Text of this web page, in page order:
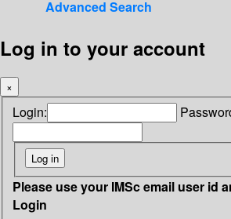
Advanced Search
Log in to your account
×
Login:
Please use your IMSc email user id
Login